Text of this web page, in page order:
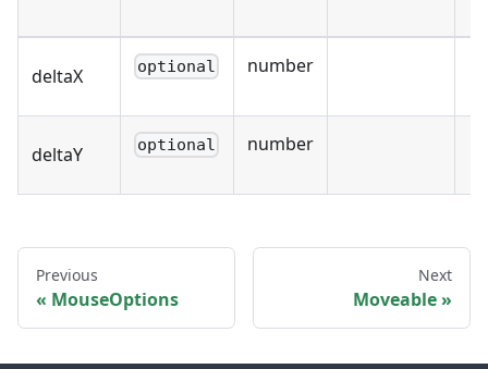
deltaX optional number
deltaY optional number
Previous
MouseOptions
Next
Moveable